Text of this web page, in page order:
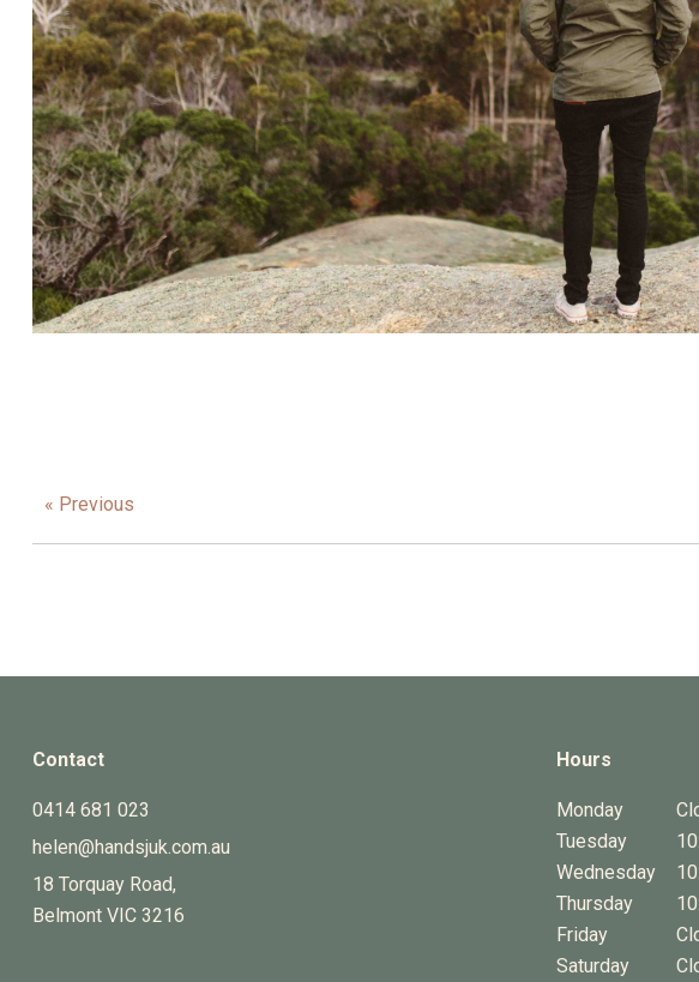
« Previous
Contact
0414 681 023
helen@handsjuk.com.au
18 Torquay Road,
Belmont VIC 3216
Hours
Monday
Tuesday
Wednesday
Thursday
Friday
Saturday